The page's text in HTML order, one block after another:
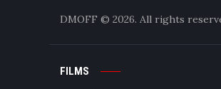
DMOFF © 2026. All rights
FILMS